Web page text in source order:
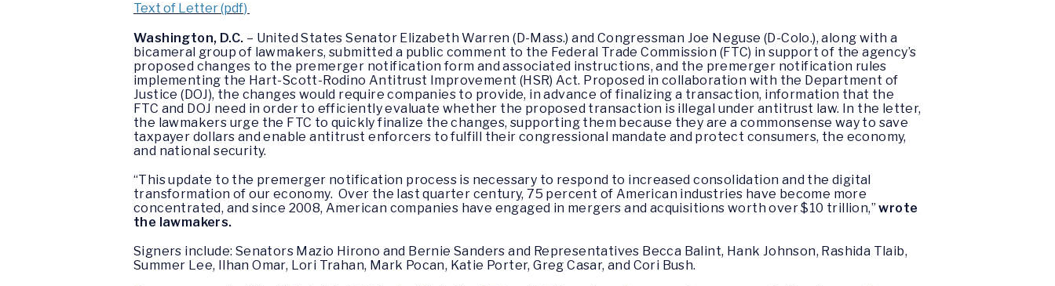
Text of Letter (pdf)
Washington, D.C. – United States Senator Elizabeth Warren (D-Mass.) and Congressman Joe Neguse (D-Colo.), along with a
bicameral group of lawmakers, submitted a public comment to the Federal Trade Commission (FTC) in support of the agency’s
proposed changes to the premerger notification form and associated instructions, and the premerger notification rules
implementing the Hart-Scott-Rodino Antitrust Improvement (HSR) Act. Proposed in collaboration with the Department of
Justice (DOJ), the changes would require companies to provide, in advance of finalizing a transaction, information that the
FTC and DOJ need in order to efficiently evaluate whether the proposed transaction is illegal under antitrust law. In the letter,
the lawmakers urge the FTC to quickly finalize the changes, supporting them because they are a commonsense way to save
taxpayer dollars and enable antitrust enforcers to fulfill their congressional mandate and protect consumers, the economy,
and national security.
“This update to the premerger notification process is necessary to respond to increased consolidation and the digital
transformation of our economy. Over the last quarter century, 75 percent of American industries have become more
concentrated, and since 2008, American companies have engaged in mergers and acquisitions worth over $10 trillion,”wrote
the lawmakers.
Signers include: Senators Mazio Hirono and Bernie Sanders and Representatives Becca Balint, Hank Johnson, Rashida Tlaib,
Summer Lee, Ilhan Omar, Lori Trahan, Mark Pocan, Katie Porter, Greg Casar, and Cori Bush.